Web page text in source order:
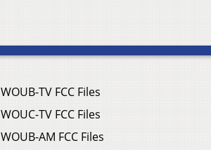
WOUB-TV FCC Files
WOUC-TV FCC Files
WOUB-AM FCC Files